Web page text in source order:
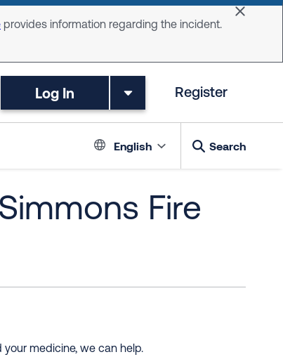
provides information regarding the incident.
Dismiss
Log In Register
Language
English Search
Fire
medicine, we can help.